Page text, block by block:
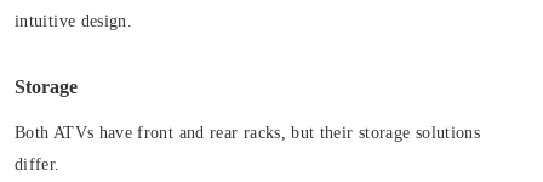
intuitive design.
Storage
Both ATVs have front and rear racks, but their storage solutions
differ.